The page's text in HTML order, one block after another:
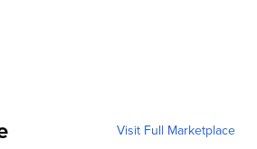
Visit Full Marketplace